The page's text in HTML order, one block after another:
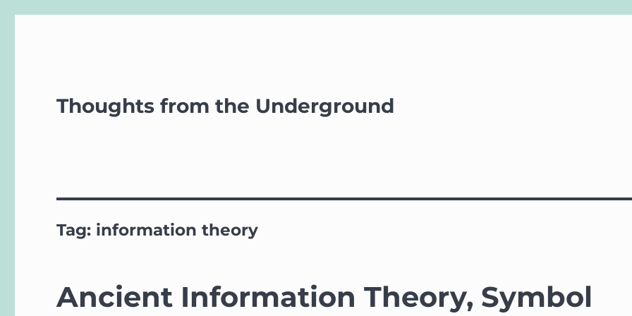
Thoughts from the Underground
Tag: information theory
Ancient Information Theory, Symbol